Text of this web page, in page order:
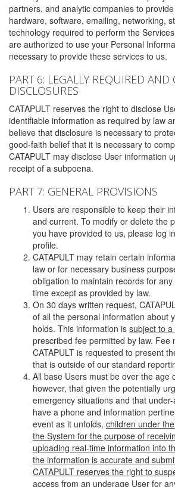
partners, and analytic companies to
hardware, software, emailing, networking,
technology required to perform the
are authorized to use your Personal
necessary to provide these services to us.
PART 6: LEGALLY REQUIRED AND
DISCLOSURES
CATAPULT reserves the right to disclose
identifiable information as required by law
believe that disclosure is necessary to
good-faith belief that it is necessary to
CATAPULT may disclose User information
receipt of a subpoena.
PART 7: GENERAL PROVISIONS
Users are responsible to keep their
and current. To modify or delete the
you have provided to us, please log
profile.
CATAPULT may retain certain
law or for necessary business
obligation to maintain records for
time except as provided by law.
On 30 days written request,
of all the personal information about
holds. This information is subject to a
prescribed fee permitted by law. Fee
CATAPULT is requested to present
that is outside of our standard
All base Users must be over the age
however, that given the potentially
emergency situations and that
have a phone and information
event as it unfolds, children under
the System for the purpose of
uploading real-time information into
the information is accurate and
CATAPULT reserves the right to
access from an underage User for